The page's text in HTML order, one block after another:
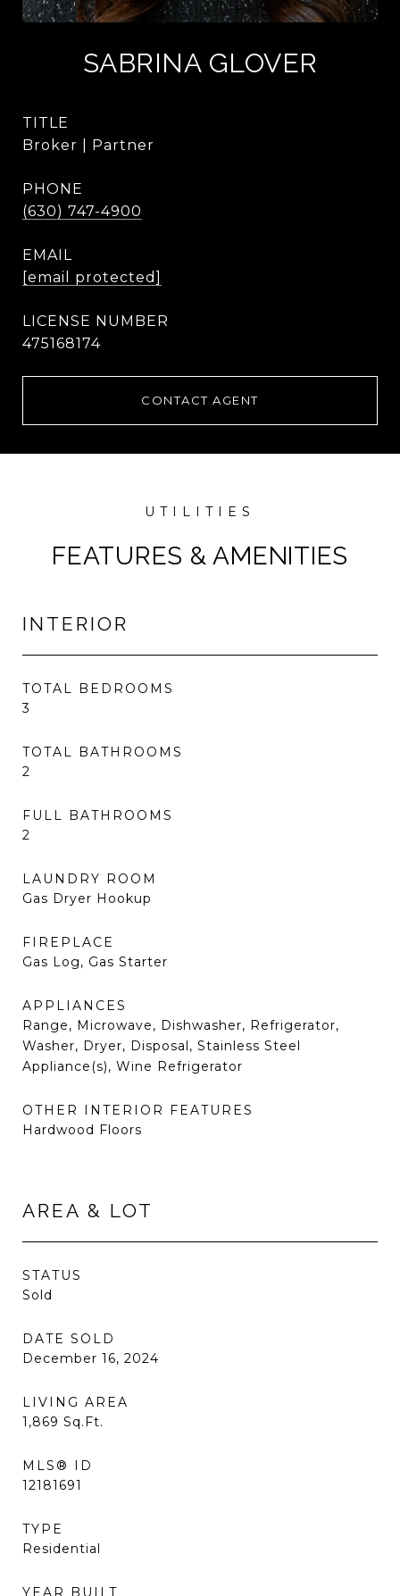
SABRINA GLOVER
TITLE
Broker | Partner
PHONE
(630) 747-4900
EMAIL
[email protected]
475168174
CONTACT AGENT
FEATURES & AMENITIES
INTERIOR
TOTAL BEDROOMS
3
TOTAL BATHROOMS
2
FULL BATHROOMS
2
LAUNDRY ROOM
Gas Dryer Hookup
FIREPLACE
Gas Log, Gas Starter
APPLIANCES
Range, Microwave, Dishwasher, Refrigerator,
Washer, Dryer, Disposal, Stainless Steel
Appliance(s), Wine Refrigerator
OTHER INTERIOR FEATURES
Hardwood Floors
AREA & LOT
STATUS
Sold
DATE SOLD
December 16, 2024
LIVING AREA
1,869 Sq.Ft.
MLS® ID
12181691
TYPE
Residential
YEAR BUILT